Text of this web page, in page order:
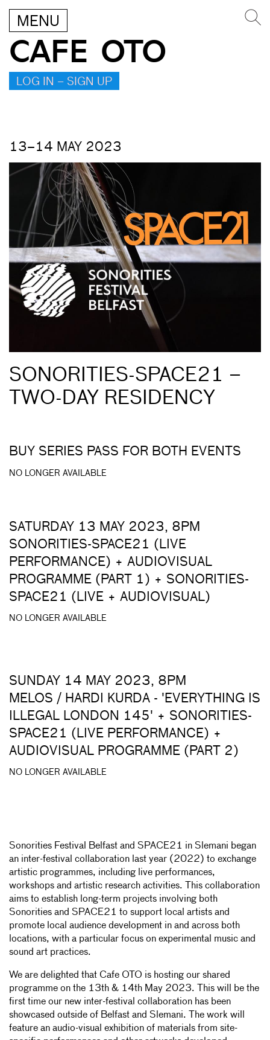
MENU
CAFE OTO
LOG IN – SIGN UP
13–14 MAY 2023
SONORITIES-SPACE21 –
TWO-DAY RESIDENCY
BUY SERIES PASS FOR BOTH EVENTS
NO LONGER AVAILABLE
SATURDAY 13 MAY 2023, 8PM
SONORITIES-SPACE21 (LIVE
PERFORMANCE) + AUDIOVISUAL
PROGRAMME (PART 1) + SONORITIES-
SPACE21 (LIVE + AUDIOVISUAL)
NO LONGER AVAILABLE
SUNDAY 14 MAY 2023, 8PM
MELOS / HARDI KURDA - 'EVERYTHING IS
ILLEGAL LONDON 145' + SONORITIES-
SPACE21 (LIVE PERFORMANCE) +
AUDIOVISUAL PROGRAMME (PART 2)
NO LONGER AVAILABLE
Sonorities Festival Belfast and SPACE21 in Slemani began
an inter-festival collaboration last year (2022) to exchange
artistic programmes, including live performances,
workshops and artistic research activities. This collaboration
aims to establish long-term projects involving both
Sonorities and SPACE21 to support local artists and
promote local audience development in and across both
locations, with a particular focus on experimental music and
sound art practices.
We are delighted that Cafe OTO is hosting our shared
programme on the 13th & 14th May 2023. This will be the
first time our new inter-festival collaboration has been
showcased outside of Belfast and Slemani. The work will
feature an audio-visual exhibition of materials from site-